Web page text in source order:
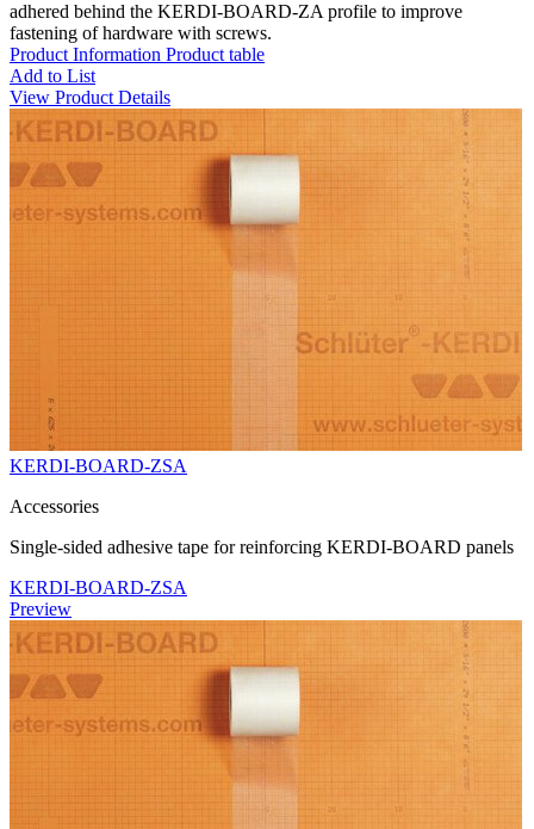
adhered behind the KERDI-BOARD-ZA profile to improve
fastening of hardware with screws.
Product Information Product table
Add to List
View Product Details
KERDI-BOARD-ZSA
Accessories
Single-sided adhesive tape for reinforcing KERDI-BOARD panels
KERDI-BOARD-ZSA
Preview